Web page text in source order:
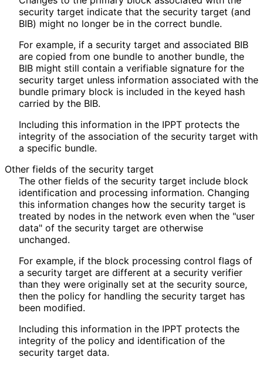
security target indicate that the security target (and
BIB) might no longer be in the correct bundle.
For example, if a security target and associated BIB
are copied from one bundle to another bundle, the
BIB might still contain a verifiable signature for the
security target unless information associated with the
bundle primary block is included in the keyed hash
carried by the BIB.
Including this information in the IPPT protects the
integrity of the association of the security target with
a specific bundle.
Other fields of the security target
The other fields of the security target include block
identification and processing information. Changing
this information changes how the security target is
treated by nodes in the network even when the "user
data" of the security target are otherwise
unchanged.
For example, if the block processing control flags of
a security target are different at a security verifier
than they were originally set at the security source,
then the policy for handling the security target has
been modified.
Including this information in the IPPT protects the
integrity of the policy and identification of the
security target data.